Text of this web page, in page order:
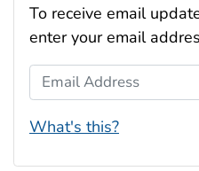
To receive email
enter your email
Email Address
What's this?